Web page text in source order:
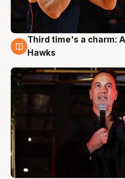
3 Aug
Third time's a charm:
Hawks